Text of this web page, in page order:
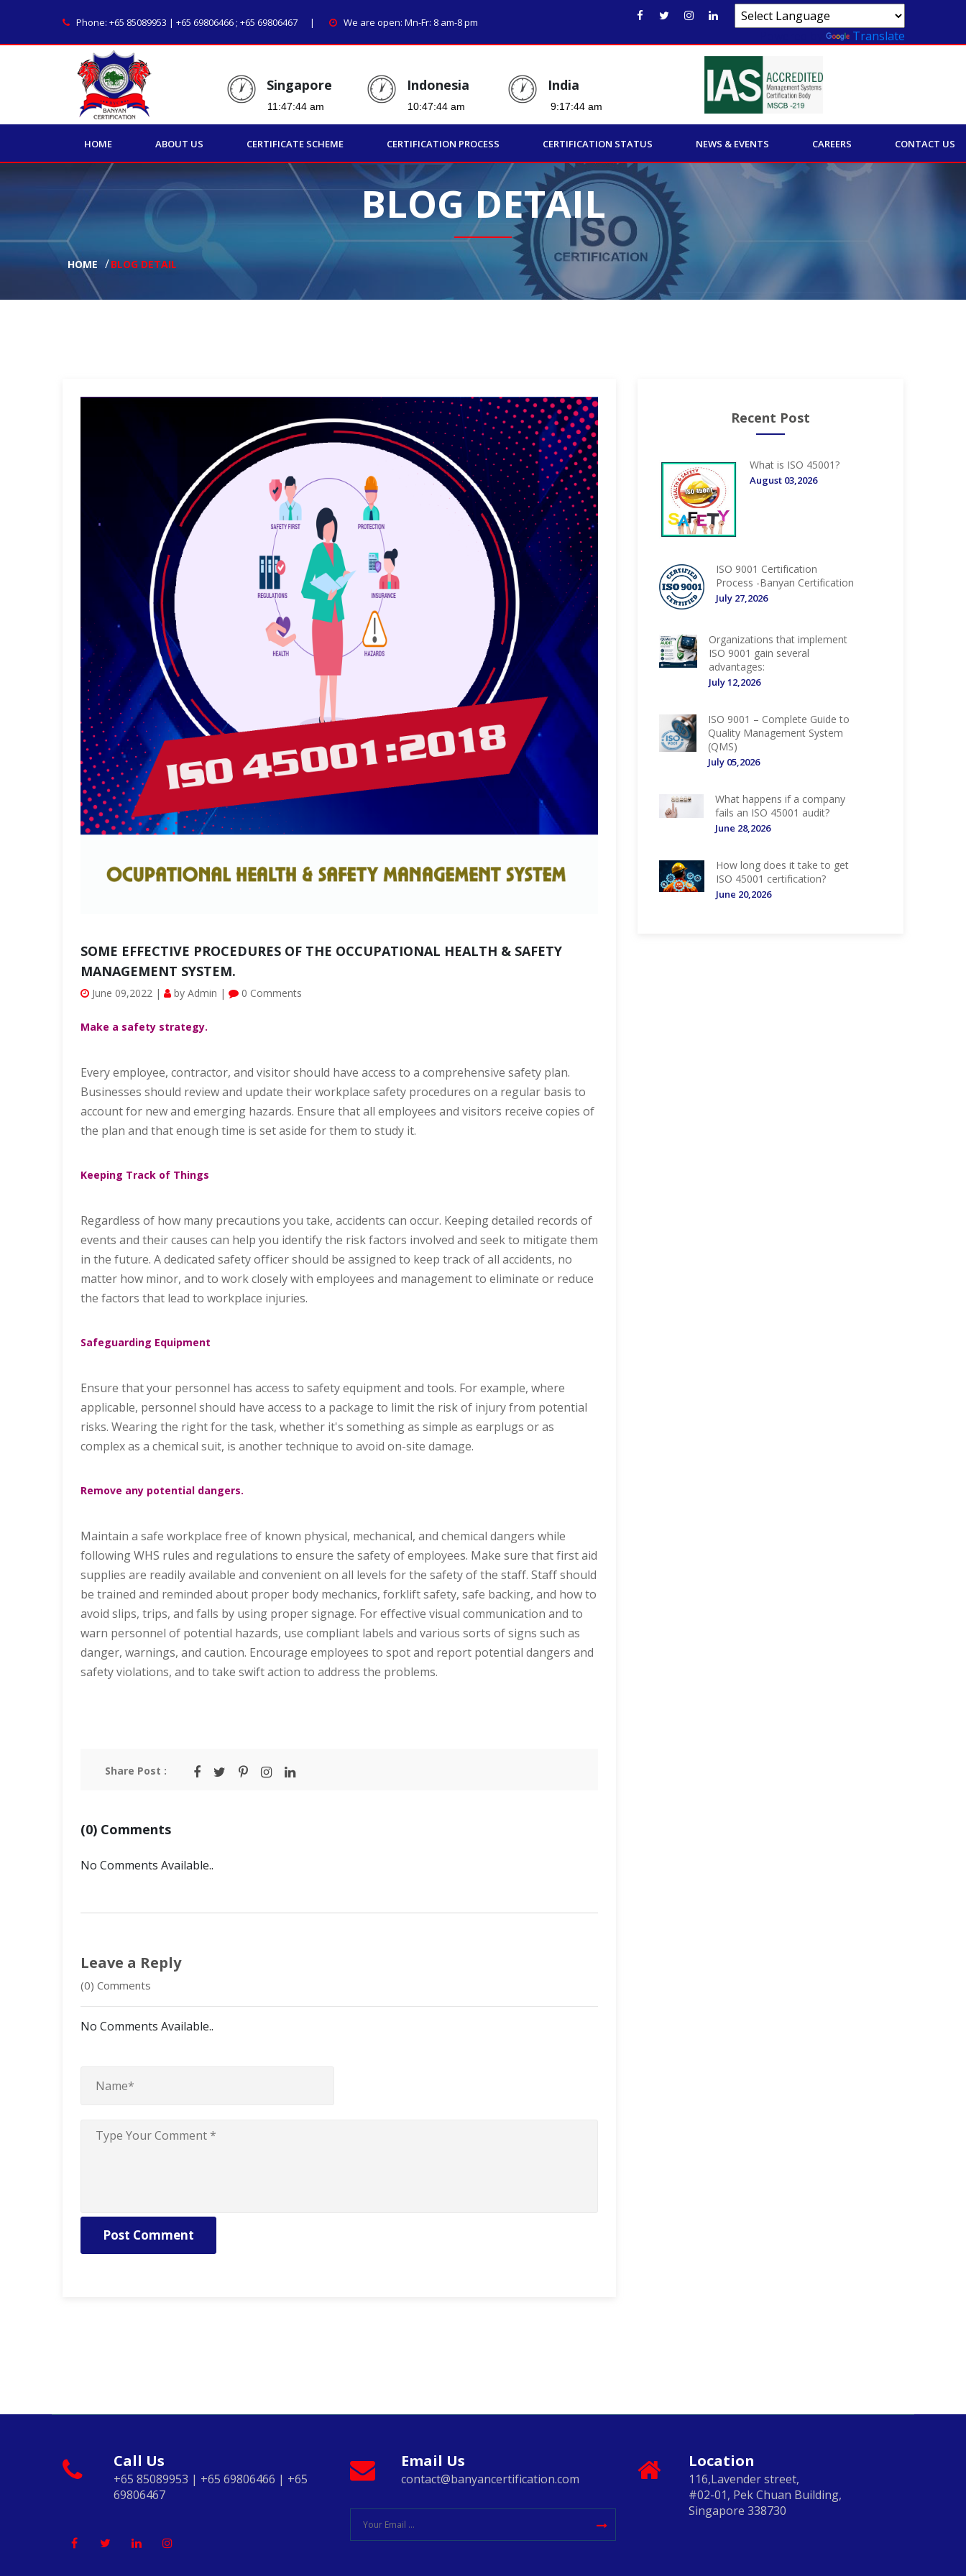
Phone: +65 85089953 | +65 69806466 ; +65 69806467 We are open: Mn-Fr: 8 am-8 pm
Translate
Singapore Indonesia India
HOME ABOUT US CERTIFICATE SCHEME CERTIFICATION PROCESS CERTIFICATION STATUS NEWS & EVENTS CAREERS CONTACT US
BLOG DETAIL
HOME BLOG DETAIL
SOME EFFECTIVE PROCEDURES OF THE OCCUPATIONAL HEALTH & SAFETY
MANAGEMENT SYSTEM.
June 09,2022 | by Admin | 0 Comments
Make a safety strategy.
Every employee, contractor, and visitor should have access to a comprehensive safety plan.
Businesses should review and update their workplace safety procedures on a regular basis to
account for new and emerging hazards. Ensure that all employees and visitors receive copies of
the plan and that enough time is set aside for them to study it.
Keeping Track of Things
Regardless of how many precautions you take, accidents can occur. Keeping detailed records of
events and their causes can help you identify the risk factors involved and seek to mitigate them
in the future. A dedicated safety officer should be assigned to keep track of all accidents, no
matter how minor, and to work closely with employees and management to eliminate or reduce
the factors that lead to workplace injuries.
Safeguarding Equipment
Ensure that your personnel has access to safety equipment and tools. For example, where
applicable, personnel should have access to a package to limit the risk of injury from potential
risks. Wearing the right for the task, whether it's something as simple as earplugs or as
complex as a chemical suit, is another technique to avoid on-site damage.
Remove any potential dangers.
Maintain a safe workplace free of known physical, mechanical, and chemical dangers while
following WHS rules and regulations to ensure the safety of employees. Make sure that first aid
supplies are readily available and convenient on all levels for the safety of the staff. Staff should
be trained and reminded about proper body mechanics, forklift safety, safe backing, and how to
avoid slips, trips, and falls by using proper signage. For effective visual communication and to
warn personnel of potential hazards, use compliant labels and various sorts of signs such as
danger, warnings, and caution. Encourage employees to spot and report potential dangers and
safety violations, and to take swift action to address the problems.
Share Post :
(0) Comments
No Comments Available..
Leave a Reply
(0) Comments
No Comments Available..
Post Comment
Recent Post
What is ISO 45001?
August 03,2026
ISO 9001 Certification
Process -Banyan Certification
July 27,2026
Organizations that implement
ISO 9001 gain several
advantages:
July 12,2026
ISO 9001 – Complete Guide to
Quality Management System
(QMS)
July 05,2026
What happens if a company
fails an ISO 45001 audit?
June 28,2026
How long does it take to get
ISO 45001 certification?
June 20,2026
Call Us
+65 85089953 | +65 69806466 | +65
69806467
Email Us
contact@banyancertification.com
Location
116,Lavender street,
#02-01, Pek Chuan Building,
Singapore 338730